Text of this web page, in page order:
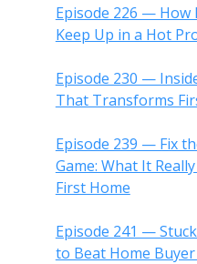
Episode 226 — How
Keep Up in a Hot
Episode 230 —
That Transforms
Episode 239 — Fix
Game: What It
First Home
Episode 241 —
to Beat Home